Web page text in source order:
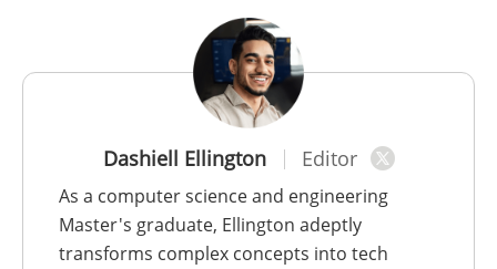
Dashiell Ellington Editor
As a computer science and engineering
Master's graduate, Ellington adeptly
transforms complex concepts into tech